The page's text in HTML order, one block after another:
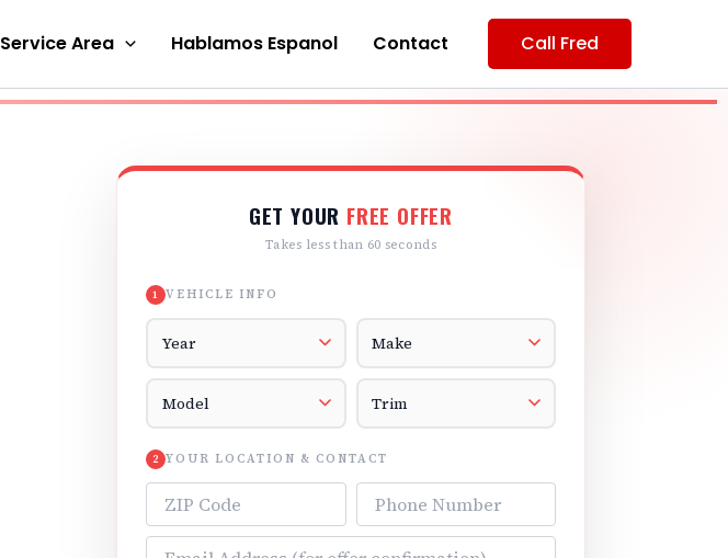
Service Area Hablamos Espanol Contact Call Fred
GET YOUR FREE OFFER
Takes less than 60 seconds
1 VEHICLE INFO
Vehicle Year Vehicle Make
Vehicle Model Vehicle Trim
2 YOUR LOCATION & CONTACT
ZIP Code Phone Number
Email Address